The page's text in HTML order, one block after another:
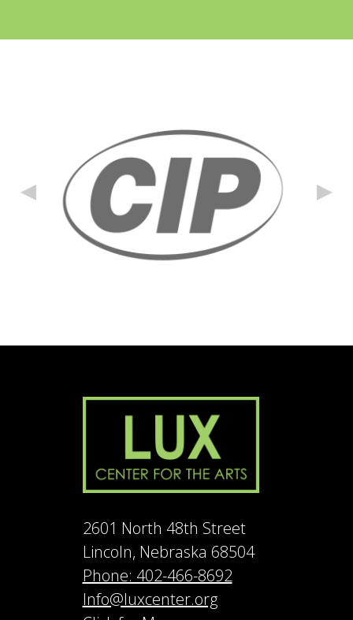
2601 North 48th Street
Lincoln, Nebraska 68504
Phone: 402-466-8692
Info@luxcenter.org